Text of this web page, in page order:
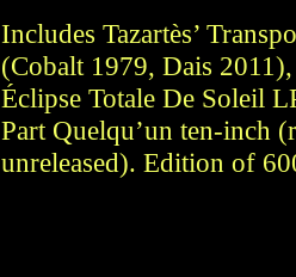
Includes Tazartès’
(Cobalt 1979, Dais
Éclipse Totale De Soleil
Part Quelqu’un ten-inch
unreleased). Edition of